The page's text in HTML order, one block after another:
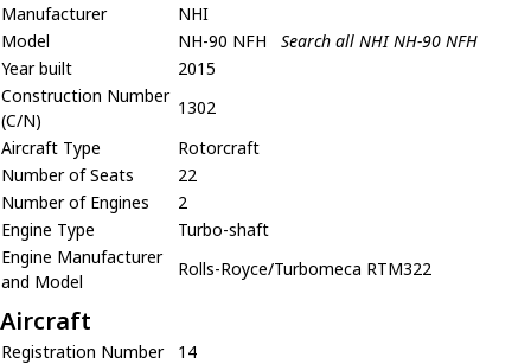
Manufacturer
NHI
Model
NH-90 NFH
Search all NHI NH-90 NFH
Year built
2015
Construction Number
(C/N)
1302
Aircraft Type
Rotorcraft
Number of Seats
22
Number of Engines
2
Engine Type
Turbo-shaft
Engine Manufacturer
and Model
Rolls-Royce/Turbomeca RTM322
Aircraft
Registration Number
14